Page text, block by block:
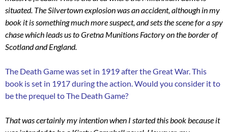
situated. The Silvertown explosion was an accident, although in my
book it is something much more suspect, and sets the scene for a spy
chase which leads us to Gretna Munitions Factory on the border of
Scotland and England.
The Death Game was set in 1919 after the Great War. This
book is set in 1917 during the action. Would you consider it to
be the prequel to The Death Game?
That was certainly my intention when I started this book because it